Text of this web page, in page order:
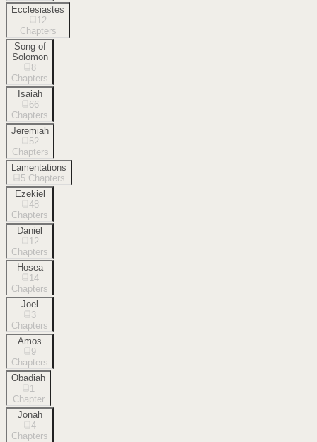
Ecclesiastes
12
Chapters
Song of
Solomon
8
Chapters
Isaiah
66
Chapters
Jeremiah
52
Chapters
Lamentations
5 Chapters
Ezekiel
48
Chapters
Daniel
12
Chapters
Hosea
14
Chapters
Joel
3
Chapters
Amos
9
Chapters
Obadiah
1
Chapter
Jonah
4
Chapters